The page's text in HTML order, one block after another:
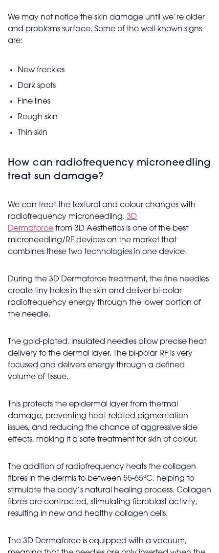
We may not notice the skin damage until we’re older
and problems surface. Some of the well-known signs
are:
New freckles
Dark spots
Fine lines
Rough skin
Thin skin
How can radiofrequency microneedling
treat sun damage?
We can treat the textural and colour changes with
radiofrequency microneedling. 3D
Dermaforce from 3D Aesthetics is one of the best
microneedling/RF devices on the market that
combines these two technologies in one device.
During the 3D Dermaforce treatment, the fine needles
create tiny holes in the skin and deliver bi-polar
radiofrequency energy through the lower portion of
the needle.
The gold-plated, insulated needles allow precise heat
delivery to the dermal layer. The bi-polar RF is very
focused and delivers energy through a defined
volume of tissue.
This protects the epidermal layer from thermal
damage, preventing heat-related pigmentation
issues, and reducing the chance of aggressive side
effects, making it a safe treatment for skin of colour.
The addition of radiofrequency heats the collagen
fibres in the dermis to between 55-65ºC, helping to
stimulate the body’s natural healing process. Collagen
fibres are contracted, stimulating fibroblast activity,
resulting in new and healthy collagen cells.
The 3D Dermaforce is equipped with a vacuum,